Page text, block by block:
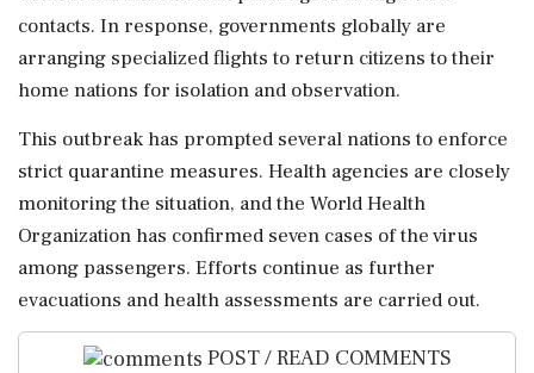
contacts. In response, governments globally are
arranging specialized flights to return citizens to their
home nations for isolation and observation.
This outbreak has prompted several nations to enforce
strict quarantine measures. Health agencies are closely
monitoring the situation, and the World Health
Organization has confirmed seven cases of the virus
among passengers. Efforts continue as further
evacuations and health assessments are carried out.
POST / READ COMMENTS